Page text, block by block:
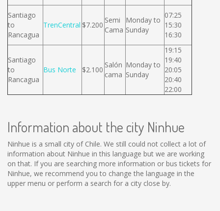
Santiago
to
Rancagua
TrenCentral $7.200
Semi
Cama
Monday to
Sunday
07:25
15:30
16:30
Santiago
to
Rancagua
Bus Norte $2.100
Salón
cama
Monday to
Sunday
19:15
19:40
20:05
20:40
22:00
Information about the city Ninhue
Ninhue is a small city of Chile. We still could not collect a lot of
information about Ninhue in this language but we are working
on that. If you are searching more information or bus tickets for
Ninhue, we recommend you to change the language in the
upper menu or perform a search for a city close by.